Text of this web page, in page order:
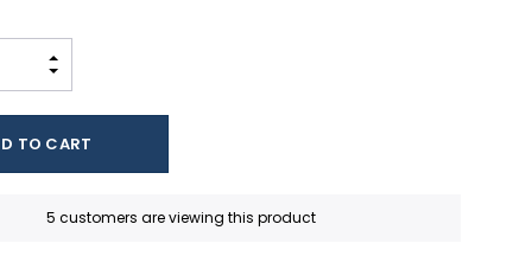
INCREASE QUANTITY:
5 customers are viewing this product